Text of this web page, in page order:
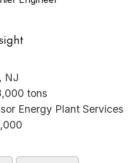
NJ
tons
Energy Plant Services